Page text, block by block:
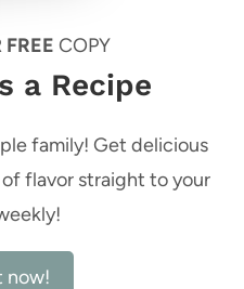
FREE COPY
a Recipe
family! Get delicious
flavor straight to your
now!